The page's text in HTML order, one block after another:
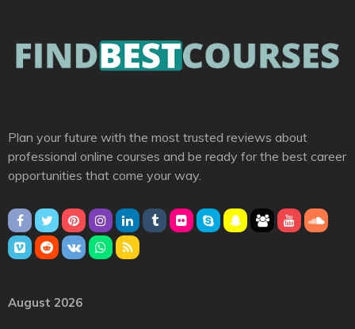
Plan your future with the most trusted reviews about
professional online courses and be ready for the best career
opportunities that come your way.
August 2026